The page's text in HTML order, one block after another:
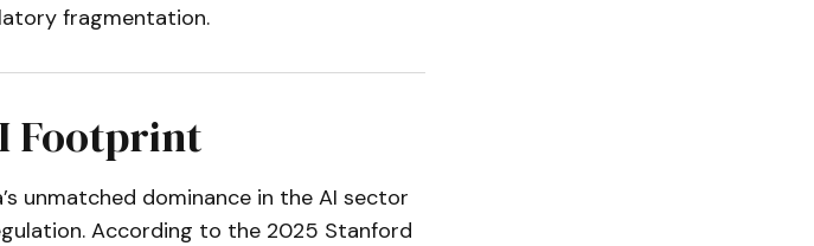
fragmentation.
Footprint
unmatched dominance in the AI sector
According to the 2025 Stanford